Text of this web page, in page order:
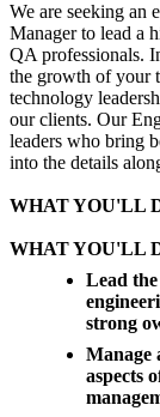
We are seeking an
Manager to lead a
QA professionals.
the growth of your
technology
our clients. Our
leaders who bring
into the details
WHAT YOU'LL
WHAT YOU'LL
Lead
strong
Manage
aspects